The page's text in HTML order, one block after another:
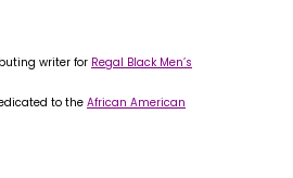
writer for Regal Black Men’s
to the African American